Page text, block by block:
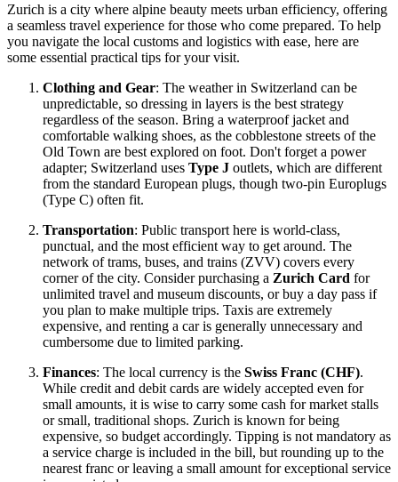
Zurich is a city where alpine beauty meets urban efficiency, offering
a seamless travel experience for those who come prepared. To help
you navigate the local customs and logistics with ease, here are
some essential practical tips for your visit.
Clothing and Gear: The weather in Switzerland can be
unpredictable, so dressing in layers is the best strategy
regardless of the season. Bring a waterproof jacket and
comfortable walking shoes, as the cobblestone streets of the
Old Town are best explored on foot. Don't forget a power
adapter; Switzerland uses Type J outlets, which are different
from the standard European plugs, though two-pin Europlugs
(Type C) often fit.
Transportation: Public transport here is world-class,
punctual, and the most efficient way to get around. The
network of trams, buses, and trains (ZVV) covers every
corner of the city. Consider purchasing a Zurich Card for
unlimited travel and museum discounts, or buy a day pass if
you plan to make multiple trips. Taxis are extremely
expensive, and renting a car is generally unnecessary and
cumbersome due to limited parking.
Finances: The local currency is the Swiss Franc (CHF).
While credit and debit cards are widely accepted even for
small amounts, it is wise to carry some cash for market stalls
or small, traditional shops. Zurich is known for being
expensive, so budget accordingly. Tipping is not mandatory as
a service charge is included in the bill, but rounding up to the
nearest franc or leaving a small amount for exceptional service